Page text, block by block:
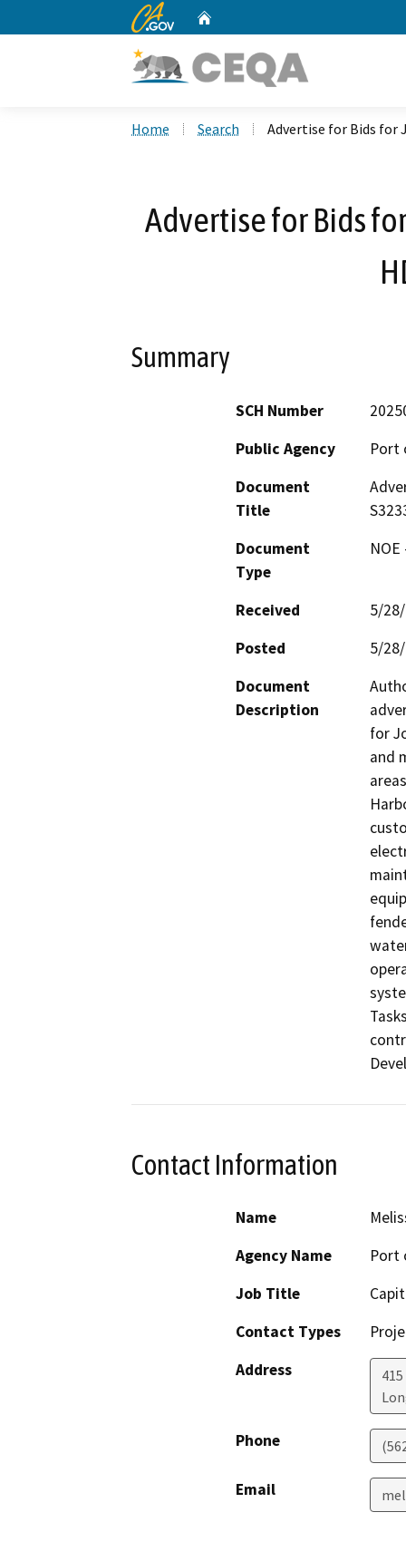
CA.gov
Home Search Advertise for Bids for
Advertise for Bids
Summary
SCH Number
Public Agency
Port
Document
Title
Document
Type
Received
5/
Posted
5/
Document
Description
for
and
Contact Information
Name
Agency Name
Port
Job Title
Contact Types
Address
Phone
Email